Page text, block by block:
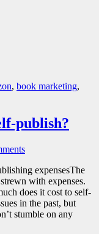
, book marketing,
publish?
The
with expenses.
does it cost to self-
in the past, but
stumble on any